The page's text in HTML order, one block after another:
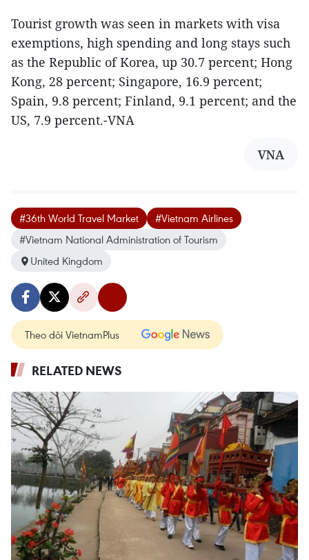
Tourist growth was seen in markets with visa
exemptions, high spending and long stays such
as the Republic of Korea, up 30.7 percent; Hong
Kong, 28 percent; Singapore, 16.9 percent;
Spain, 9.8 percent; Finland, 9.1 percent; and the
US, 7.9 percent.-VNA
VNA
#36th World Travel Market
#Vietnam Airlines
#Vietnam National Administration of Tourism
United Kingdom
Theo dõi VietnamPlus
RELATED NEWS